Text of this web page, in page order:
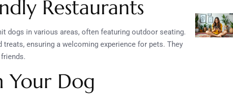
Restaurants
dogs in various areas, often featuring outdoor seating.
ensuring a welcoming experience for pets. They
Your Dog